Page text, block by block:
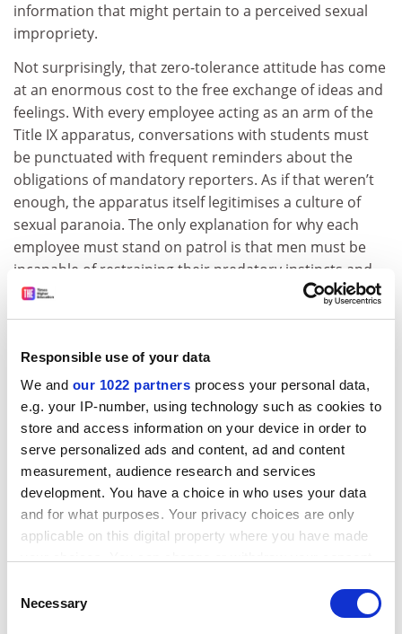
Responsible use of your data
We and our 1022 partners process your personal data,
e.g. your IP-number, using technology such as cookies to
store and access information on your device in order to
serve personalized ads and content, ad and content
measurement, audience research and services
development. You have a choice in who uses your data
and for what purposes. Your privacy choices are only
applicable on this digital property where you have made
the Privacy trigger icon.
Selection
Necessary
information that might pertain to a perceived sexual
impropriety.
Not surprisingly, that zero-tolerance attitude has come
at an enormous cost to the free exchange of ideas and
feelings. With every employee acting as an arm of the
Title IX apparatus, conversations with students must
be punctuated with frequent reminders about the
obligations of mandatory reporters. As if that weren’t
enough, the apparatus itself legitimises a culture of
sexual paranoia. The only explanation for why each
employee must stand on patrol is that men must be
incapable of restraining their predatory instincts and
women must be incapable of coping with unwanted
advances.
But unlike other zero-tolerance policing efforts, such as
preventing illegal drug use, there is no room for
dissent. When Laura Kipnis, a cultural theorist at
Northwestern University, questioned the benefits of
the Title IX policies in 2015 inThe Chronicle of Higher
Education, students at Northwestern protested and
called for her dismissal. She then found herself facing
Title IX allegations. A reference that she had made to a
specific case – one that had been written up in the
press and was eventually dropped – resulted in her
Kipnis delineates each step of the process in her 2017